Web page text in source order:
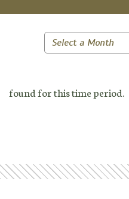
Select a Month
found for this time period.